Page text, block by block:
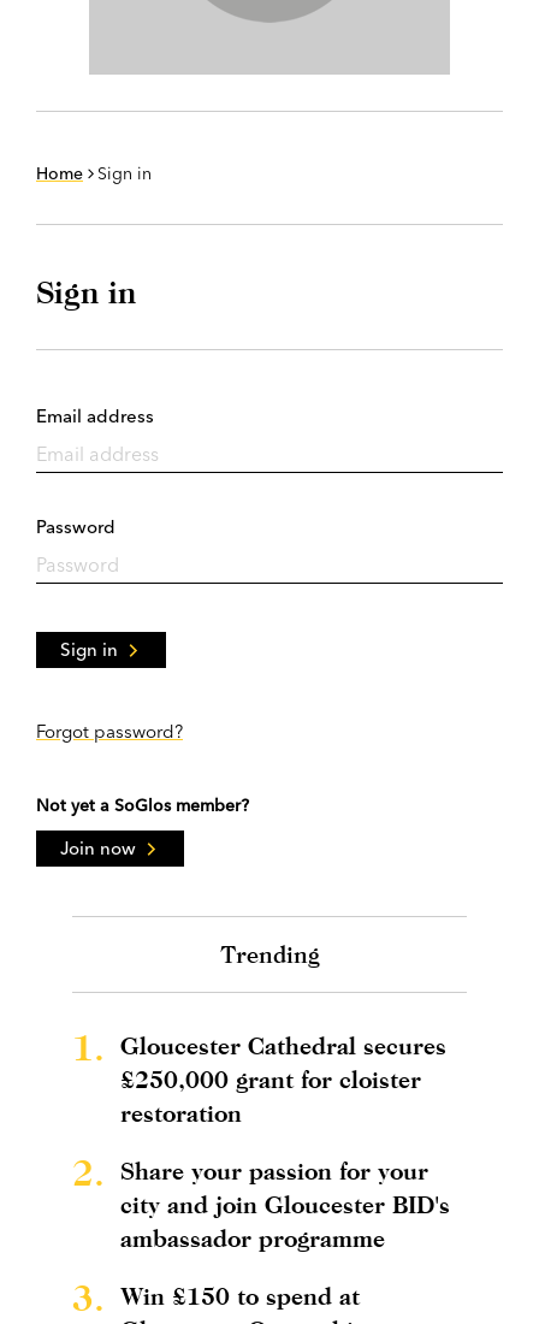
Home Sign in
Sign in
Email address
Password
Sign in
Forgot password?
Not yet a SoGlos member?
Join now
Trending
1.
Gloucester Cathedral secures
£250,000 grant for cloister
restoration
2.
Share your passion for your
city and join Gloucester BID's
ambassador programme
3.
Win £150 to spend at